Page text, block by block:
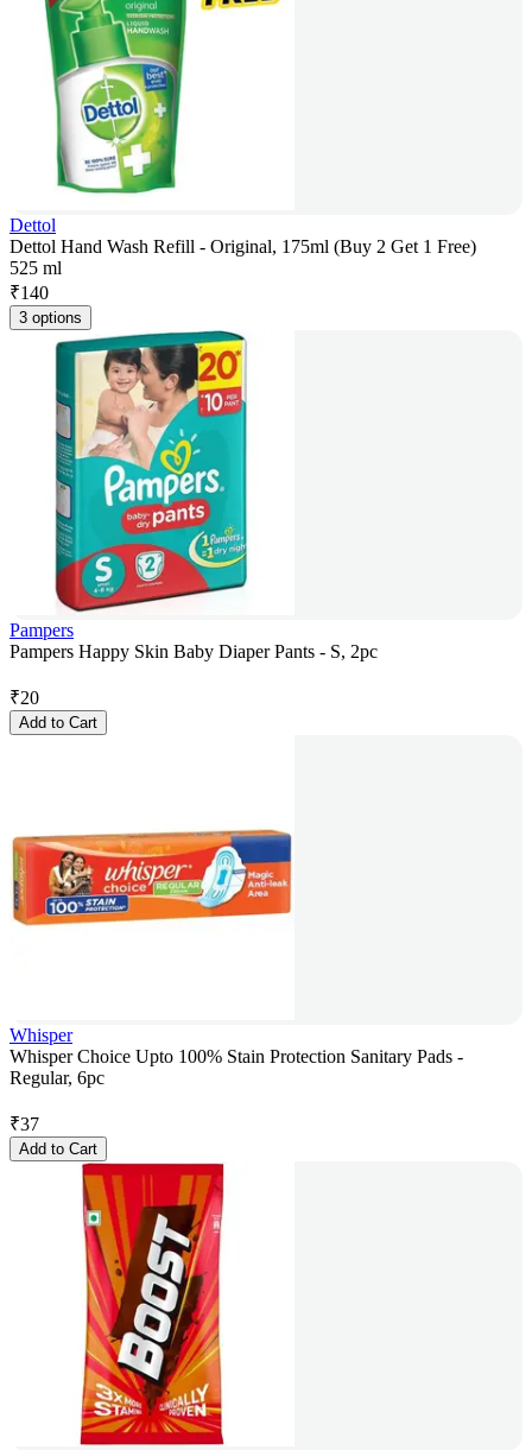
Dettol
Dettol Hand Wash Refill - Original, 175ml (Buy 2 Get 1 Free)
525 ml
₹140
3 options
Pampers
Pampers Happy Skin Baby Diaper Pants - S, 2pc
₹20
Add to Cart
Whisper
Whisper Choice Upto 100% Stain Protection Sanitary Pads -
Regular, 6pc
₹37
Add to Cart